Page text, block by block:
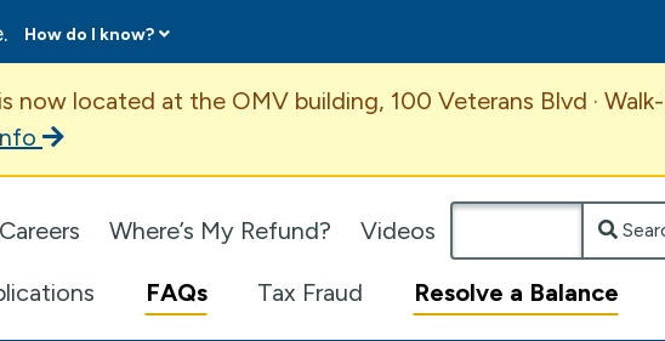
How do I know?
now located at the OMV building, 100 Veterans Blvd ·
Careers Where’s My Refund? Videos
FAQs Tax Fraud Resolve a Balance